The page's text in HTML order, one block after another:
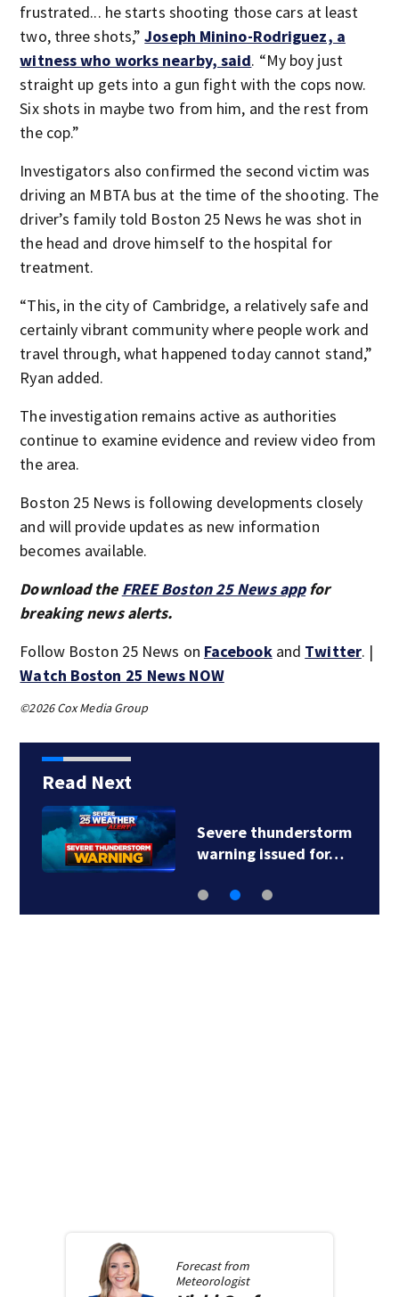
frustrated... he starts shooting those cars at least
two, three shots,”Joseph Minino-Rodriguez, a
witness who works nearby, said. “My boy just
straight up gets into a gun fight with the cops now.
Six shots in maybe two from him, and the rest from
the cop.”
Investigators also confirmed the second victim was
driving an MBTA bus at the time of the shooting. The
driver’s family told Boston 25 News he was shot in
the head and drove himself to the hospital for
treatment.
“This, in the city of Cambridge, a relatively safe and
certainly vibrant community where people work and
travel through, what happened today cannot stand,”
Ryan added.
The investigation remains active as authorities
continue to examine evidence and review video from
the area.
Boston 25 News is following developments closely
and will provide updates as new information
becomes available.
Download the FREE Boston 25 News appfor
breaking news alerts.
Follow Boston 25 News on Facebookand Twitter. |
Watch Boston 25 News NOW
©2026 Cox Media Group
Read Next
Severe thunderstorm
warning issued for…
Forecast from
Meteorologist